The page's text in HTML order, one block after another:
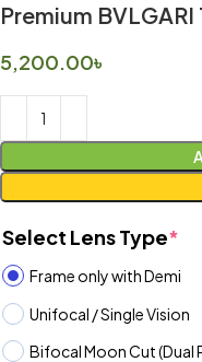
Premium
5,200.00৳
Select Lens Type*
Frame only with Demi
Unifocal / Single Vision
Bifocal Moon Cut (Dual